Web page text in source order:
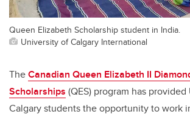
Queen Elizabeth Scholarship student in India.
University of Calgary International
TheCanadian Queen Elizabeth II
Scholarships (QES) program has
Calgary students the opportunity to work